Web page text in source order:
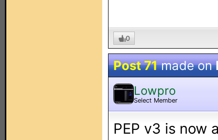
0
Post 71made on
Lowpro
Select Member
PEP v3 is now